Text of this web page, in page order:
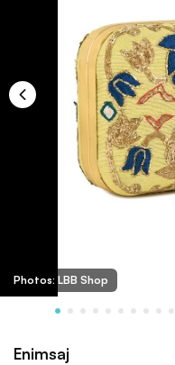
Photos: LBB Shop
Enimsaj